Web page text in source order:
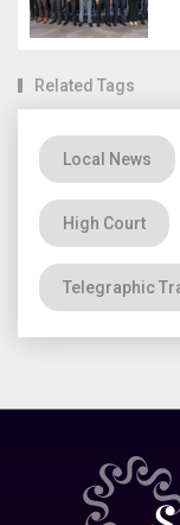
Related Tags
Local News
High Court
Telegraphic